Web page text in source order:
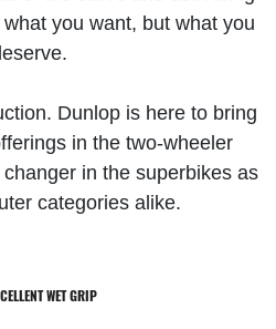
you want, but what you
Dunlop is here to bring
in the two-wheeler
in the superbikes as
categories alike.
WET GRIP